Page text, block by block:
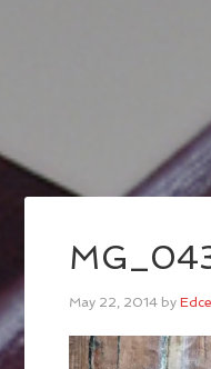
May 22, 2014 by